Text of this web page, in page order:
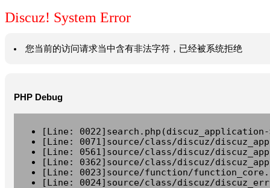
Discuz! System Error
您当前的访问请求当中含有非法字符，已经被系统拒绝
PHP Debug
[Line:
[Line: 0071]source/class/discuz/
[Line: 0561]source/class/discuz/
[Line: 0362]source/class/discuz/
[Line: 0023]source/function/
[Line: 0024]source/class/discuz/